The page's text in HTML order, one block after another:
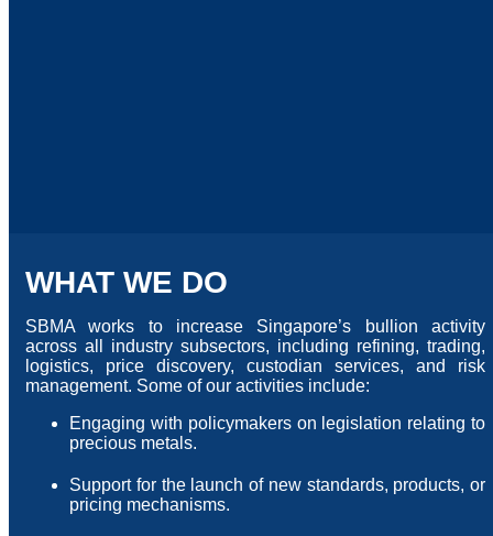
WHAT WE DO
SBMA works to increase Singapore’s bullion activity
across all industry subsectors, including refining, trading,
logistics, price discovery, custodian services, and risk
management. Some of our activities include:
Engaging with policymakers on legislation relating to
precious metals.
Support for the launch of new standards, products, or
pricing mechanisms.